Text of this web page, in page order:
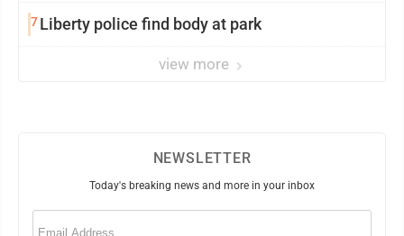
7Liberty police find body at park
view more
NEWSLETTER
Today's breaking news and more in your inbox
Email